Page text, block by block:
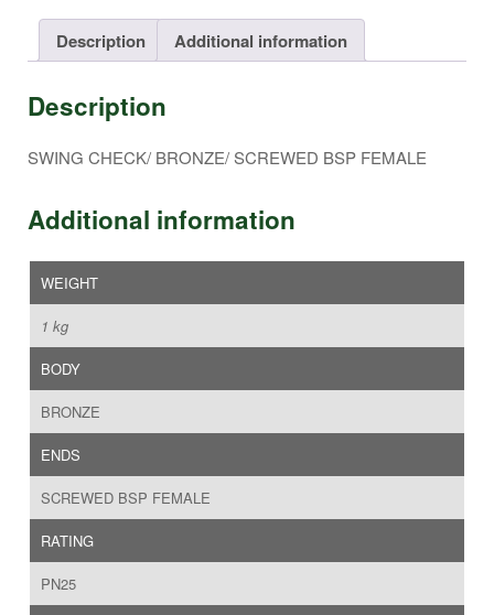
SCREWED
BSP
-
quantity
Description Additional information
Description
SWING CHECK/ BRONZE/ SCREWED BSP FEMALE
Additional information
WEIGHT
1 kg
BODY
BRONZE
ENDS
SCREWED BSP FEMALE
RATING
PN25